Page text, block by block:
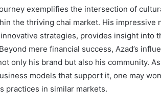
exemplifies the intersection of
the thriving chai market. His impressive
strategies, provides insight into
mere financial success, Azad’s
only his brand but also his community.
models that support it, one may
practices in similar markets.